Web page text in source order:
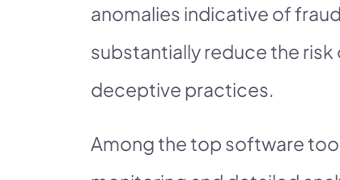
anomalies indicative of
substantially reduce the
deceptive practices.
Among the top software